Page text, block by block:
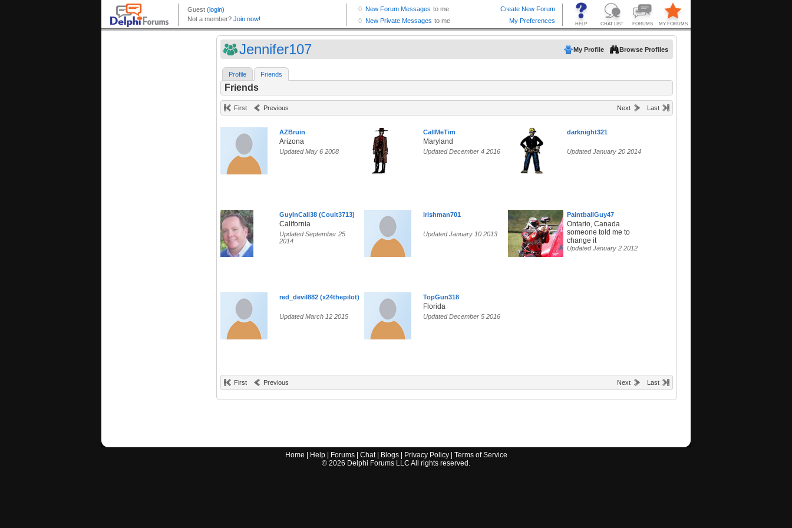
Jennifer107 My Profile Browse Profiles
Profile Friends
Friends
First Previous Next Last
AZBruin
Arizona
Updated May 6 2008
CallMeTim
Maryland
Updated December 4 2016
darknight321
Updated January 20 2014
GuyInCali38 (Coult3713)
California
Updated September 25
2014
irishman701
Updated January 10 2013
PaintballGuy47
Ontario, Canada
someone told me to
change it
Updated January 2 2012
red_devil882 (x24thepilot)
Updated March 12 2015
TopGun318
Florida
Updated December 5 2016
First Previous Next Last
Home Help| Forums| Chat| Blogs| Privacy Policy| Terms of Service
© 2026 Delphi Forums LLC All rights reserved.